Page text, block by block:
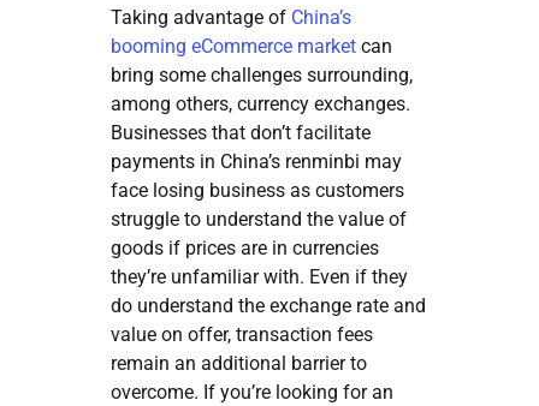
Taking advantage of China’s
booming eCommerce market can
bring some challenges surrounding,
among others, currency exchanges.
Businesses that don’t facilitate
payments in China’s renminbi may
face losing business as customers
struggle to understand the value of
goods if prices are in currencies
they’re unfamiliar with. Even if they
do understand the exchange rate and
value on offer, transaction fees
remain an additional barrier to
overcome. If you’re looking for an